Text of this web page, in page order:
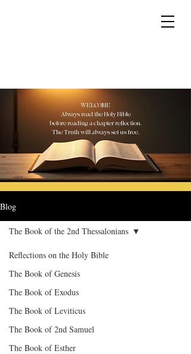
WELCOME
Always read the Holy Bible
before reading a chapter reflection.
The Truth will always set us free.
Blog
Reflections on the Holy Bible
The Book of Genesis
The Book of Exodus
The Book of Leviticus
The Book of 2nd Samuel
The Book of Esther
The Book of the 2nd Thessalonians